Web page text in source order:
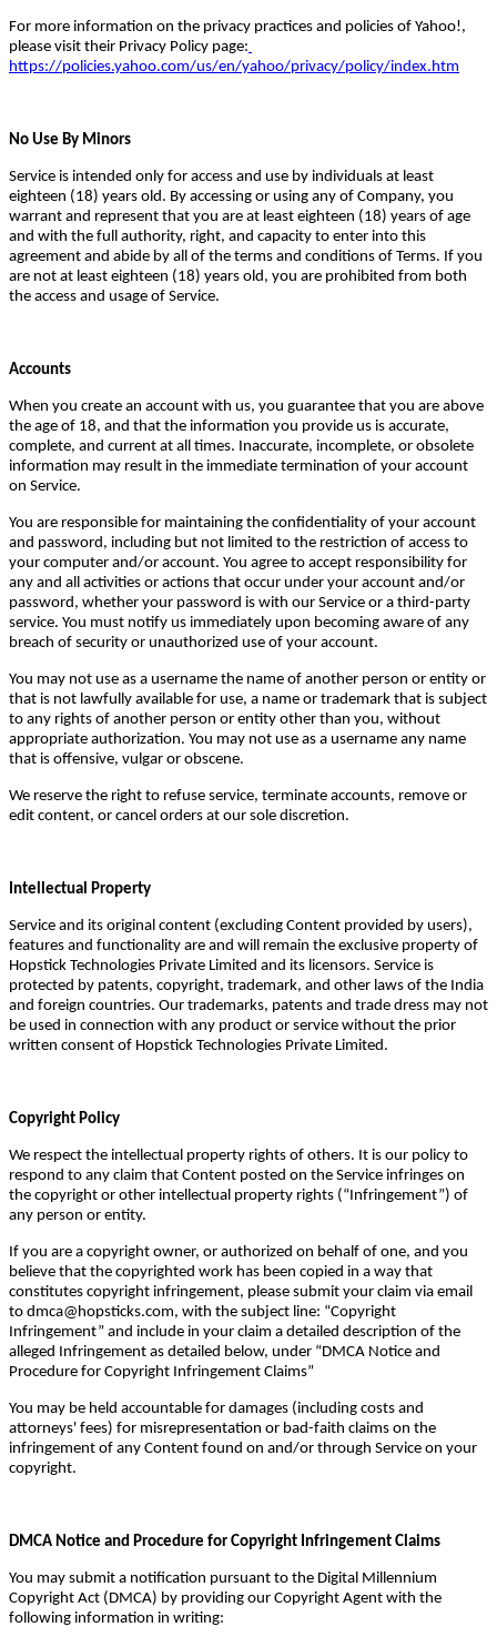
For more information on the privacy practices and policies of Yahoo!,
please visit their Privacy Policy page:
https://policies.yahoo.com/us/en/yahoo/privacy/policy/index.htm
No Use By Minors
Service is intended only for access and use by individuals at least
eighteen (18) years old. By accessing or using any of Company, you
warrant and represent that you are at least eighteen (18) years of age
and with the full authority, right, and capacity to enter into this
agreement and abide by all of the terms and conditions of Terms. If you
are not at least eighteen (18) years old, you are prohibited from both
the access and usage of Service.
Accounts
When you create an account with us, you guarantee that you are above
the age of 18, and that the information you provide us is accurate,
complete, and current at all times. Inaccurate, incomplete, or obsolete
information may result in the immediate termination of your account
on Service.
You are responsible for maintaining the confidentiality of your account
and password, including but not limited to the restriction of access to
your computer and/or account. You agree to accept responsibility for
any and all activities or actions that occur under your account and/or
password, whether your password is with our Service or a third-party
service. You must notify us immediately upon becoming aware of any
breach of security or unauthorized use of your account.
You may not use as a username the name of another person or entity or
that is not lawfully available for use, a name or trademark that is subject
to any rights of another person or entity other than you, without
appropriate authorization. You may not use as a username any name
that is offensive, vulgar or obscene.
We reserve the right to refuse service, terminate accounts, remove or
edit content, or cancel orders at our sole discretion.
Intellectual Property
Service and its original content (excluding Content provided by users),
features and functionality are and will remain the exclusive property of
Hopstick Technologies Private Limited and its licensors. Service is
protected by patents, copyright, trademark, and other laws of the India
and foreign countries. Our trademarks, patents and trade dress may not
be used in connection with any product or service without the prior
written consent of Hopstick Technologies Private Limited.
Copyright Policy
We respect the intellectual property rights of others. It is our policy to
respond to any claim that Content posted on the Service infringes on
the copyright or other intellectual property rights (“Infringement”) of
any person or entity.
If you are a copyright owner, or authorized on behalf of one, and you
believe that the copyrighted work has been copied in a way that
constitutes copyright infringement, please submit your claim via email
to dmca@hopsticks.com, with the subject line: “Copyright
Infringement” and include in your claim a detailed description of the
alleged Infringement as detailed below, under “DMCA Notice and
Procedure for Copyright Infringement Claims”
You may be held accountable for damages (including costs and
attorneys' fees) for misrepresentation or bad-faith claims on the
infringement of any Content found on and/or through Service on your
copyright.
DMCA Notice and Procedure for Copyright Infringement Claims
You may submit a notification pursuant to the Digital Millennium
Copyright Act (DMCA) by providing our Copyright Agent with the
following information in writing: